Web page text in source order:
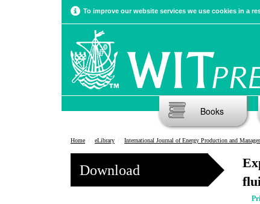
To improve our website services we use cookies in a
Books
Home eLibrary International Journal of Energy Production and
Download